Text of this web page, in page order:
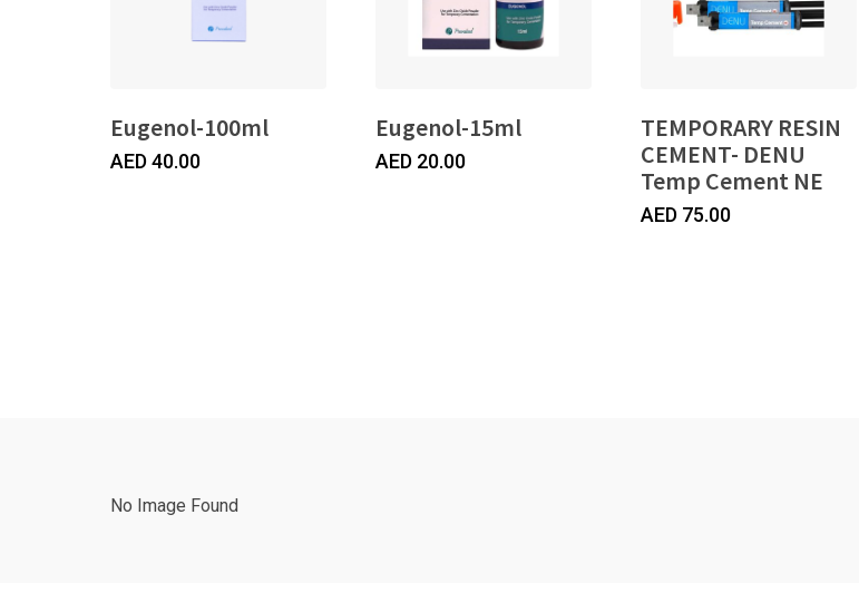
Eugenol-100ml
AED40.00
Eugenol-15ml
AED 20.00
TEMPORARY RESIN
CEMENT- DENU
Temp Cement NE
AED 75.00
No Image Found